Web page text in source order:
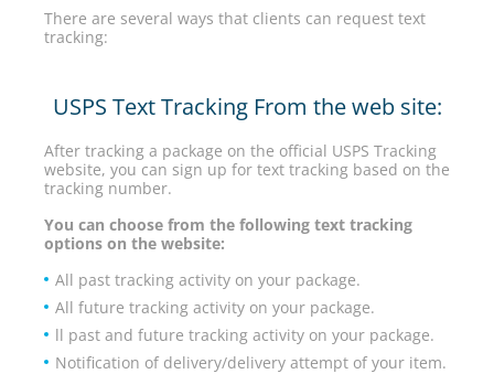
There are several ways that clients can request text
tracking:
USPS Text Tracking From the web site:
After tracking a package on the official USPS Tracking
website, you can sign up for text tracking based on the
tracking number.
You can choose from the following text tracking
options on the website:
All past tracking activity on your package.
All future tracking activity on your package.
ll past and future tracking activity on your package.
Notification of delivery/delivery attempt of your item.